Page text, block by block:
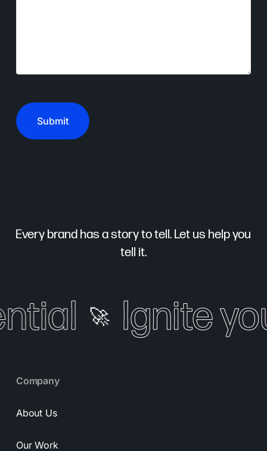
Every brand has a story to tell. Let us help you
tell it.
🚀 Ignite
Company
About Us
Our Work